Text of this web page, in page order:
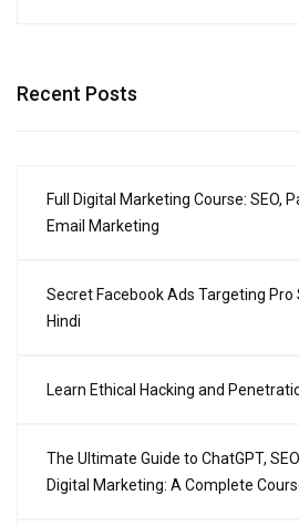
Recent Posts
Full Digital Marketing Course: SEO,
Email Marketing
Secret Facebook Ads Targeting
Hindi
Learn Ethical Hacking and
The Ultimate Guide to ChatGPT,
Digital Marketing: A Complete